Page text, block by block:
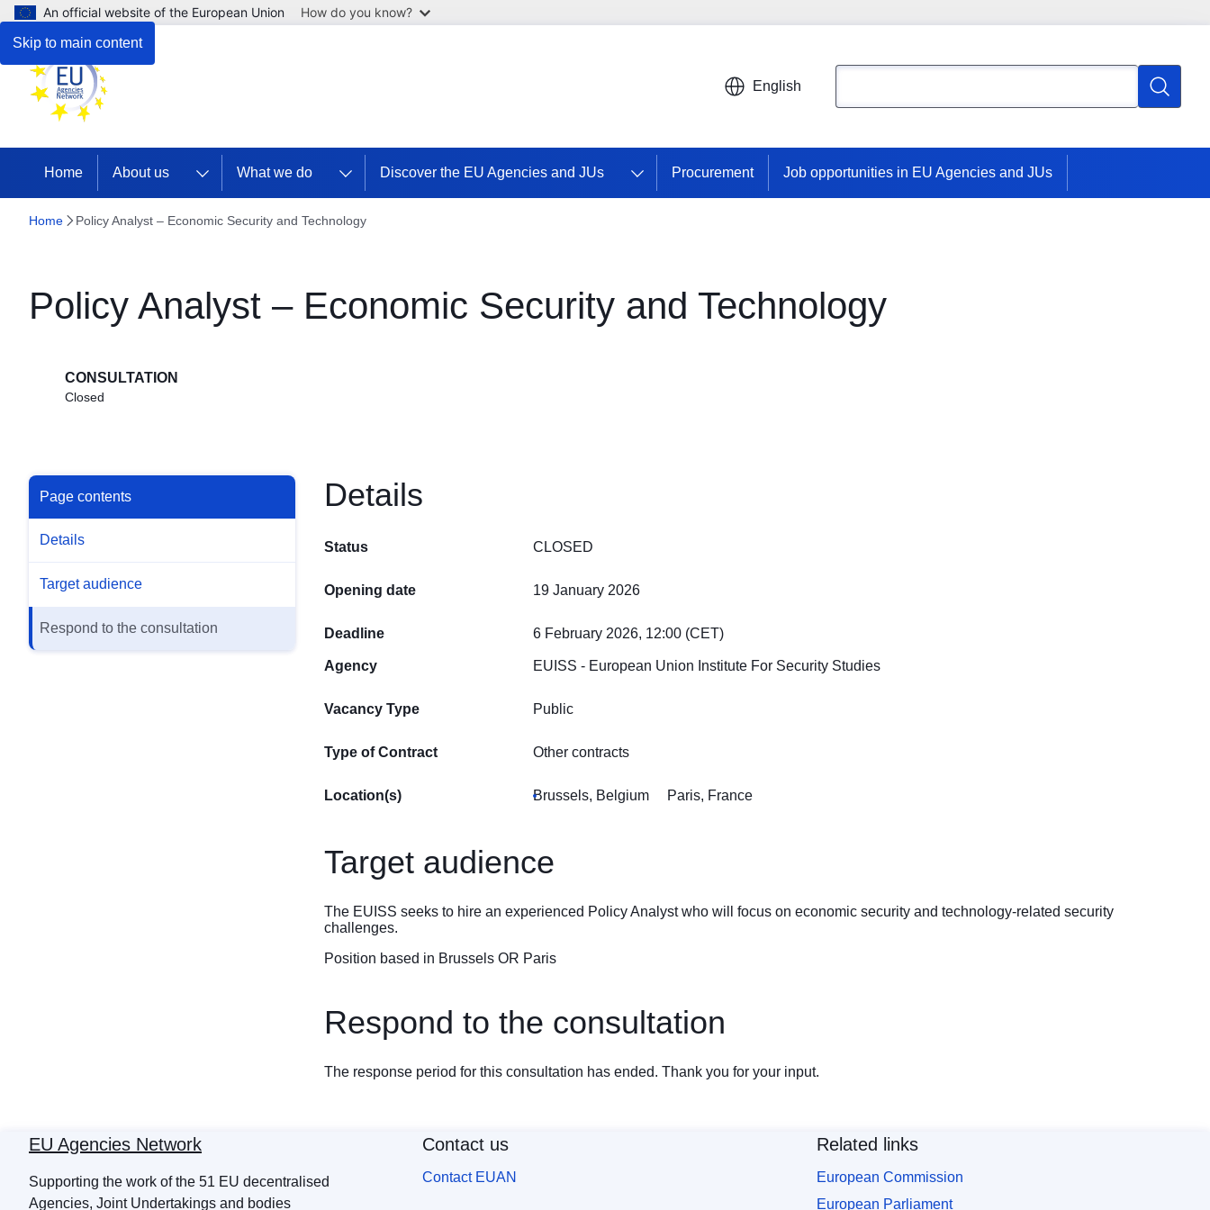
Skip to main content
An official website of the European Union How do you know?
English
Search
Home About us What we do Discover the EU Agencies and JUs Procurement Job opportunities in EU Agencies and JUs
Home Policy Analyst – Economic Security and Technology
Policy Analyst – Economic Security and Technology
CONSULTATION
Closed
Page contents
Details
Target audience
Respond to the consultation
Details
Status CLOSED
Opening date 19 January 2026
Deadline 6 February 2026, 12:00 (CET)
Agency EUISS - European Union Institute For Security Studies
Vacancy Type Public
Type of Contract Other contracts
Location(s) Brussels, Belgium Paris, France
Target audience
The EUISS seeks to hire an experienced Policy Analyst who will focus on economic security and technology-related security
challenges.
Position based in Brussels OR Paris
Respond to the consultation
The response period for this consultation has ended. Thank you for your input.
EU Agencies Network
Supporting the work of the 51 EU decentralised
Agencies, Joint Undertakings and bodies
Contact us
Contact EUAN
Related links
European Commission
European Parliament